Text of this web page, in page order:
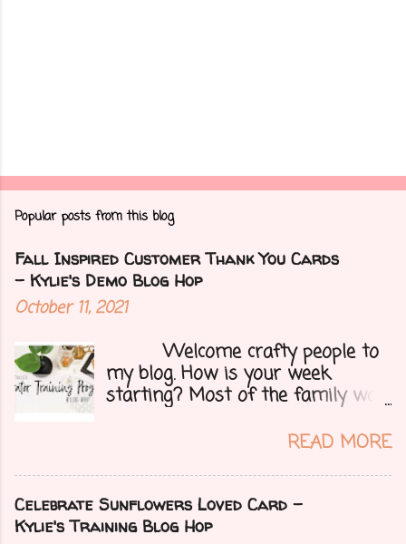
Popular posts from this blog
Fall Inspired Customer Thank You Cards
- Kylie's Demo Blog Hop
October 11, 2021
Welcome crafty people to
my blog. How is your week
starting? Most of the family was
mom's 71st birthday. We all had a
treat.....a blog hop with Kylie and
Bruno's demo training group. We
are all featuring thank you cards
READ MORE
Celebrate Sunflowers Loved Card -
Kylie's Training Blog Hop